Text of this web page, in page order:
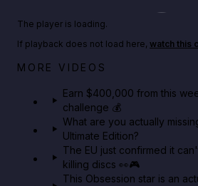
Big heist bonuses and 60% off
The player is loading.
If playback does not load here, watch this
MORE VIDEOS
Earn $400,000 from this
challenge 💰
What are you actually
Ultimate Edition?
The EU just confirmed it
killing discs 👀🎮
This Obsession star is an